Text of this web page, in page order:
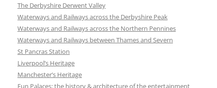
The Derbyshire Derwent Valley
Waterways and Railways across the Derbyshire Peak
Waterways and Railways across the Northern Pennines
Waterways and Railways between Thames and Severn
St Pancras Station
Liverpool’s Heritage
Manchester’s Heritage
Fun Palaces: the history & architecture of the entertainment